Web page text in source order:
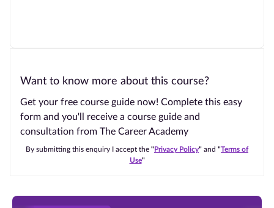
Want to know more about this course?
Get your free course guide now! Complete this easy
form and you'll receive a course guide and
consultation from The Career Academy
By submitting this enquiry I accept the "Privacy Policy" and "Terms of
Use"